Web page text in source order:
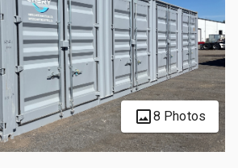
8 Photos